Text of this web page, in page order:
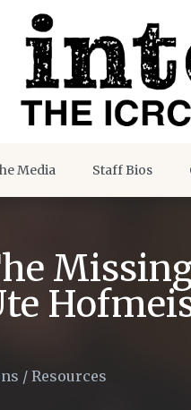
Media Staff Bios
/ Resources